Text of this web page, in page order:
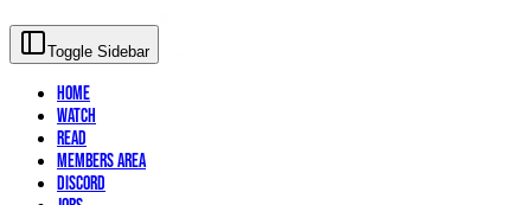
Toggle Sidebar
Home
Watch
Read
Members Area
Discord